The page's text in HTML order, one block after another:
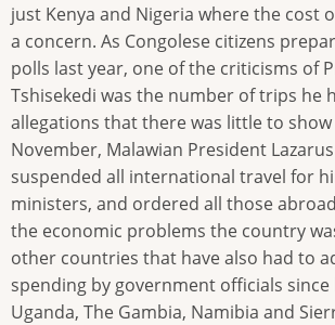
just Kenya and Nigeria where the cost
a concern. As Congolese citizens
polls last year, one of the criticisms of
Tshisekedi was the number of trips he
allegations that there was little to
November, Malawian President
suspended all international travel for
ministers, and ordered all those
the economic problems the country
other countries that have also had to
spending by government officials
Uganda, The Gambia, Namibia and